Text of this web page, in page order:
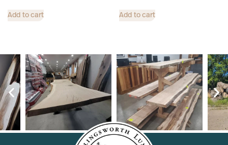
Add to cart Add to cart